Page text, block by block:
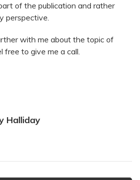
of the publication and rather
perspective.
with me about the topic of
free to give me a call.
Halliday